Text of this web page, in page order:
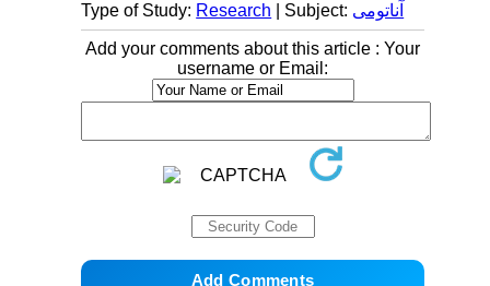
Type of Study: Research | Subject: آناتومی
Add your comments about this article : Your
username or Email: